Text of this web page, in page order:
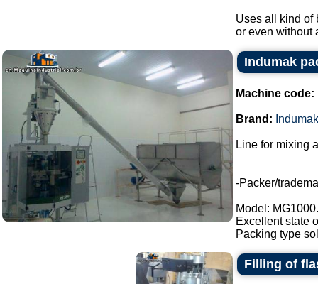
Uses all kind of
or even without
Indumak
Machine code:
Brand: Indumak
Line for mixing
-Packer/
Model: MG1000.
Excellent state
Packing type
Filling of